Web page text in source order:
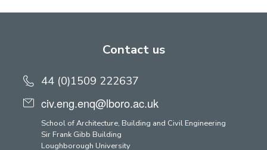
Contact us
44 (0)1509 222637
civ.eng.enq@lboro.ac.uk
School of Architecture, Building and Civil Engineering
Sir Frank Gibb Building
Loughborough University